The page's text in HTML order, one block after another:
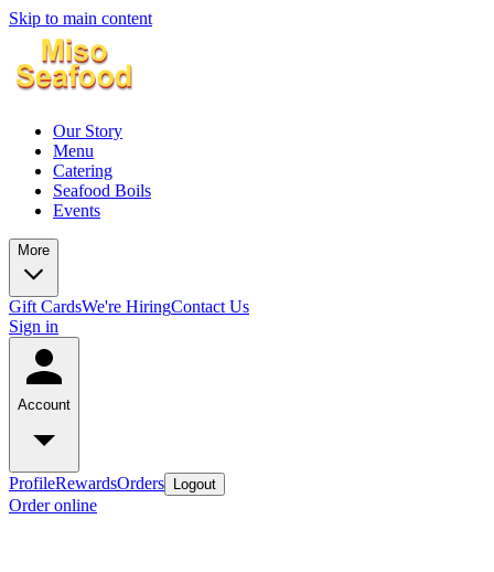
Skip to main content
Our Story
Menu
Catering
Seafood Boils
Events
More
Gift CardsWe're HiringContact Us
Sign in
Account
ProfileRewardsOrders Logout
Order online